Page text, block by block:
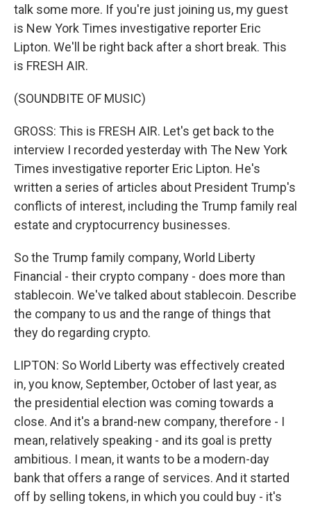
talk some more. If you're just joining us, my guest
is New York Times investigative reporter Eric
Lipton. We'll be right back after a short break. This
is FRESH AIR.
(SOUNDBITE OF MUSIC)
GROSS: This is FRESH AIR. Let's get back to the
interview I recorded yesterday with The New York
Times investigative reporter Eric Lipton. He's
written a series of articles about President Trump's
conflicts of interest, including the Trump family real
estate and cryptocurrency businesses.
So the Trump family company, World Liberty
Financial - their crypto company - does more than
stablecoin. We've talked about stablecoin. Describe
the company to us and the range of things that
they do regarding crypto.
LIPTON: So World Liberty was effectively created
in, you know, September, October of last year, as
the presidential election was coming towards a
close. And it's a brand-new company, therefore - I
mean, relatively speaking - and its goal is pretty
ambitious. I mean, it wants to be a modern-day
bank that offers a range of services. And it started
off by selling tokens, in which you could buy - it's